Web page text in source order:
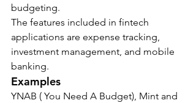
budgeting.
The features included in fintech
applications are expense tracking,
investment management, and mobile
banking.
Examples
YNAB ( You Need A Budget), Mint and